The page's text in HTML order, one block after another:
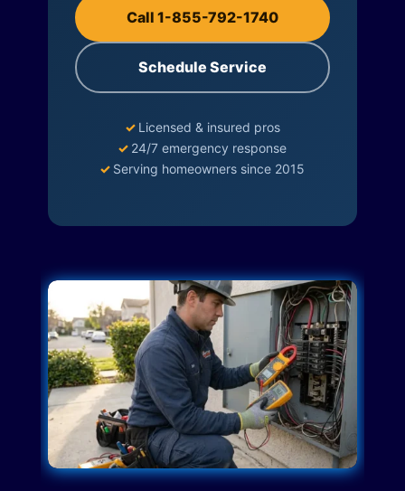
Call 1-855-792-1740
Schedule Service
✓ Licensed & insured pros
✓ 24/7 emergency response
✓ Serving homeowners since 2015